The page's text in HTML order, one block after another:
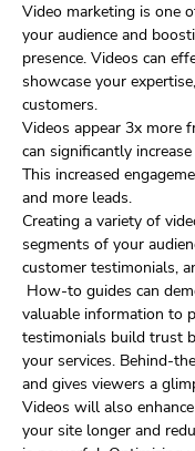
Video marketing is one
your audience and
presence. Videos can
showcase your
customers.
Videos appear 3x more
can significantly
This increased
and more leads.
Creating a variety of
segments of your
customer testimonials,
How-to guides can
valuable information to
testimonials build trust
your services. Behind-
and gives viewers a
Videos will also
your site longer and